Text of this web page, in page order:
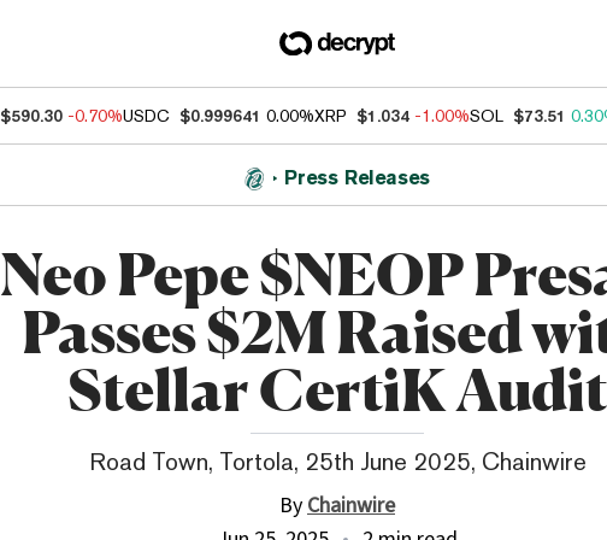
$590.30 -0.70%USDC $0.999641 0.00%XRP $1.034 -1.00%SOL $73.51
Press Releases
Neo Pepe $NEOP
Passes $2M Raised
Stellar CertiK Audit
Road Town, Tortola, 25th June 2025, Chainwire
ByChainwire